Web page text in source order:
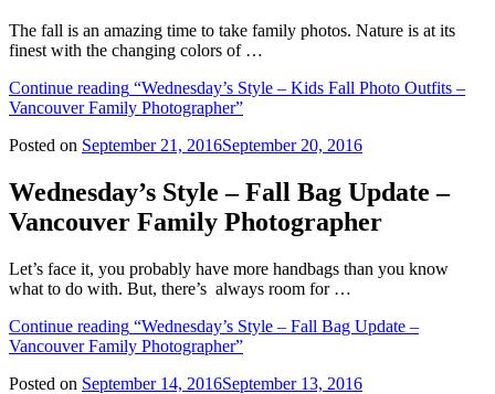
The fall is an amazing time to take family photos. Nature is at its
finest with the changing colors of …
Continue reading “Wednesday’s Style – Kids Fall Photo Outfits –
Vancouver Family Photographer”
Posted on September 21, 2016September 20, 2016
Wednesday’s Style – Fall Bag Update –
Vancouver Family Photographer
Let’s face it, you probably have more handbags than you know
what to do with. But, there’s always room for …
Continue reading “Wednesday’s Style – Fall Bag Update –
Vancouver Family Photographer”
Posted on September 14, 2016September 13, 2016